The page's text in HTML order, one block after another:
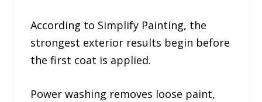
According to Simplify Painting, the
strongest exterior results begin before
the first coat is applied.
Power washing removes loose paint,